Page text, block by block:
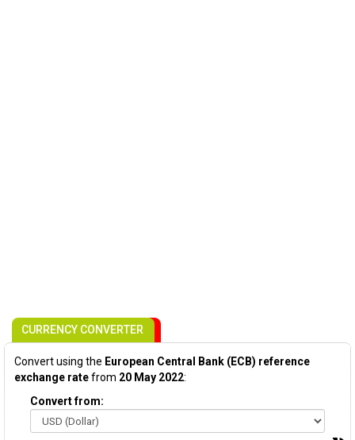
CURRENCY CONVERTER
Convert using the European Central Bank (ECB) reference
exchange ratefrom 20 May 2022:
Convert from: